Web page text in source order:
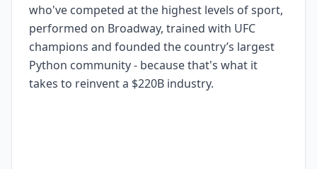
who've competed at the highest levels of sport,
performed on Broadway, trained with UFC
champions and founded the country’s largest
Python community - because that's what it
takes to reinvent a $220B industry.